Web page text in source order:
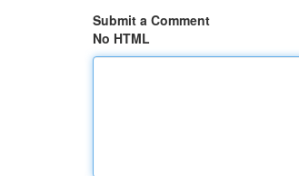
Submit a Comment
No HTML